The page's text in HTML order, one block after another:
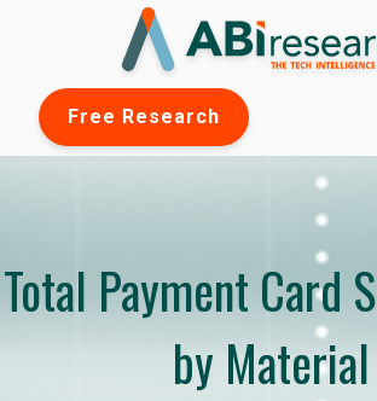
Free Research
Total Payment Card
by Material